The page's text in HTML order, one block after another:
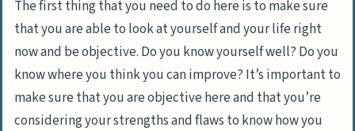
The first thing that you need to do here is to make sure
that you are able to look at yourself and your life right
now and be objective. Do you know yourself well? Do you
know where you think you can improve? It’s important to
make sure that you are objective here and that you’re
considering your strengths and flaws to know how you